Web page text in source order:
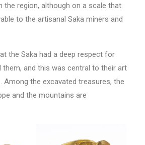
the region, although on a scale that
to the artisanal Saka miners and
the Saka had a deep respect for
them, and this was central to their art
Among the excavated treasures, the
and the mountains are